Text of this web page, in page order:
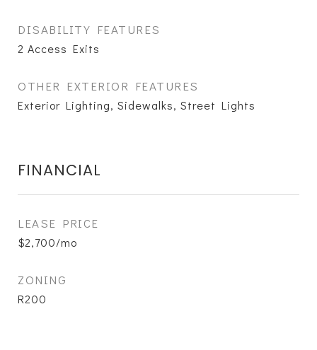
DISABILITY FEATURES
2 Access Exits
OTHER EXTERIOR FEATURES
Exterior Lighting, Sidewalks, Street Lights
FINANCIAL
LEASE PRICE
$2,700/mo
ZONING
R200